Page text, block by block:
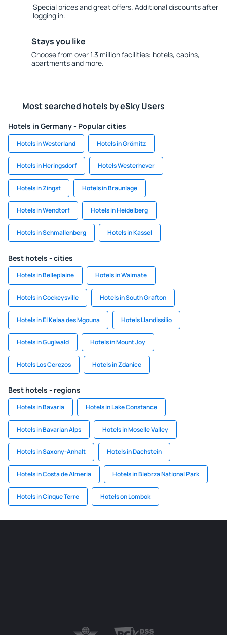
Special prices and great offers. Additional discounts after
logging in.
Stays you like
Choose from over 1.3 million facilities: hotels, cabins,
apartments and more.
Most searched hotels by eSky Users
Hotels in Germany - Popular cities
Hotels in Westerland Hotels in Grömitz
Hotels in Heringsdorf Hotels Westerhever
Hotels in Zingst Hotels in Braunlage
Hotels in Wendtorf Hotels in Heidelberg
Hotels in Schmallenberg Hotels in Kassel
Best hotels - cities
Hotels in Belleplaine Hotels in Waimate
Hotels in Cockeysville Hotels in South Grafton
Hotels in El Kelaa des Mgouna Hotels Llandissilio
Hotels in Guglwald Hotels in Mount Joy
Hotels Los Cerezos Hotels in Zdanice
Best hotels - regions
Hotels in Bavaria Hotels in Lake Constance
Hotels in Bavarian Alps Hotels in Moselle Valley
Hotels in Saxony-Anhalt Hotels in Dachstein
Hotels in Costa de Almeria Hotels in Biebrza National Park
Hotels in Cinque Terre Hotels on Lombok